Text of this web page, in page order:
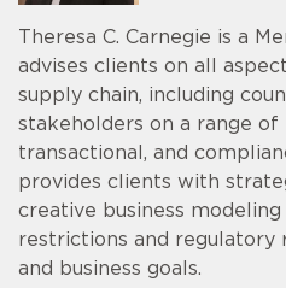
Theresa C. Carnegie is a
advises clients on all
supply chain, including
stakeholders on a range of
transactional, and
provides clients with
creative business
restrictions and regulatory
and business goals.